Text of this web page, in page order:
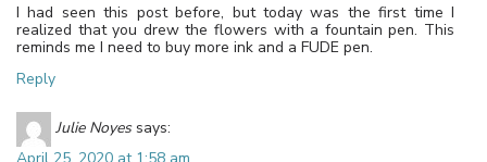
I had seen this post before, but today was the first time I
realized that you drew the flowers with a fountain pen. This
reminds me I need to buy more ink and a FUDE pen.
Reply
Julie Noyes says: